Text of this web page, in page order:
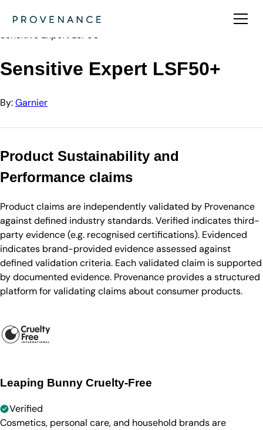
Garnier
Sensitive Expert LSF50+
Sensitive Expert LSF50+
By:Garnier
Product Sustainability and
Performance claims
Product claims are independently validated by Provenance
against defined industry standards. Verified indicates third-
party evidence (e.g. recognised certifications). Evidenced
indicates brand-provided evidence assessed against
defined validation criteria. Each validated claim is supported
by documented evidence. Provenance provides a structured
platform for validating claims about consumer products.
Leaping Bunny Cruelty-Free
Verified
Cosmetics, personal care, and household brands are